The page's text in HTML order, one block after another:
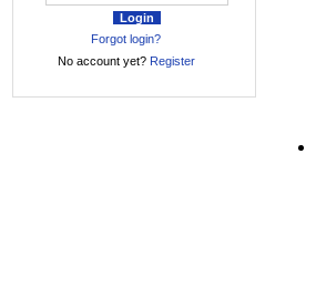
Forgot login?
No account yet? Register